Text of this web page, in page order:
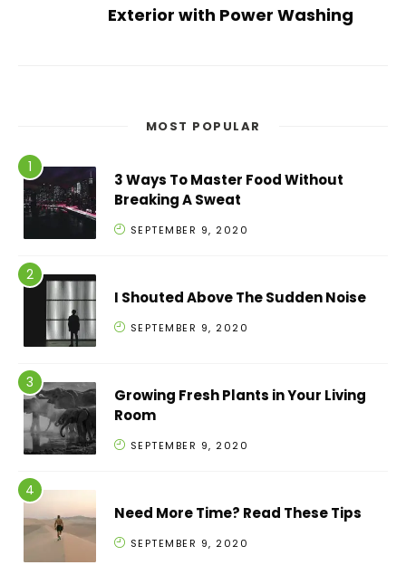
Exterior with Power Washing
MOST POPULAR
3 Ways To Master Food Without
Breaking A Sweat
SEPTEMBER 9, 2020
I Shouted Above The Sudden Noise
SEPTEMBER 9, 2020
Growing Fresh Plants in Your Living
Room
SEPTEMBER 9, 2020
Need More Time? Read These Tips
SEPTEMBER 9, 2020